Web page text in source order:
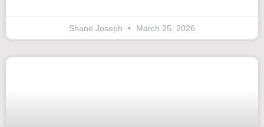
Shane Joseph March 25, 2026